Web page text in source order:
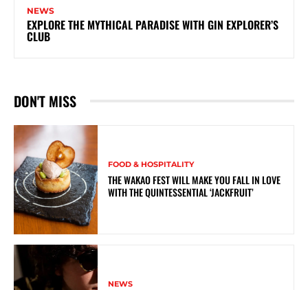
NEWS
EXPLORE THE MYTHICAL PARADISE WITH GIN EXPLORER’S
CLUB
DON'T MISS
FOOD & HOSPITALITY
THE WAKAO FEST WILL MAKE YOU FALL IN LOVE
WITH THE QUINTESSENTIAL ‘JACKFRUIT’
NEWS